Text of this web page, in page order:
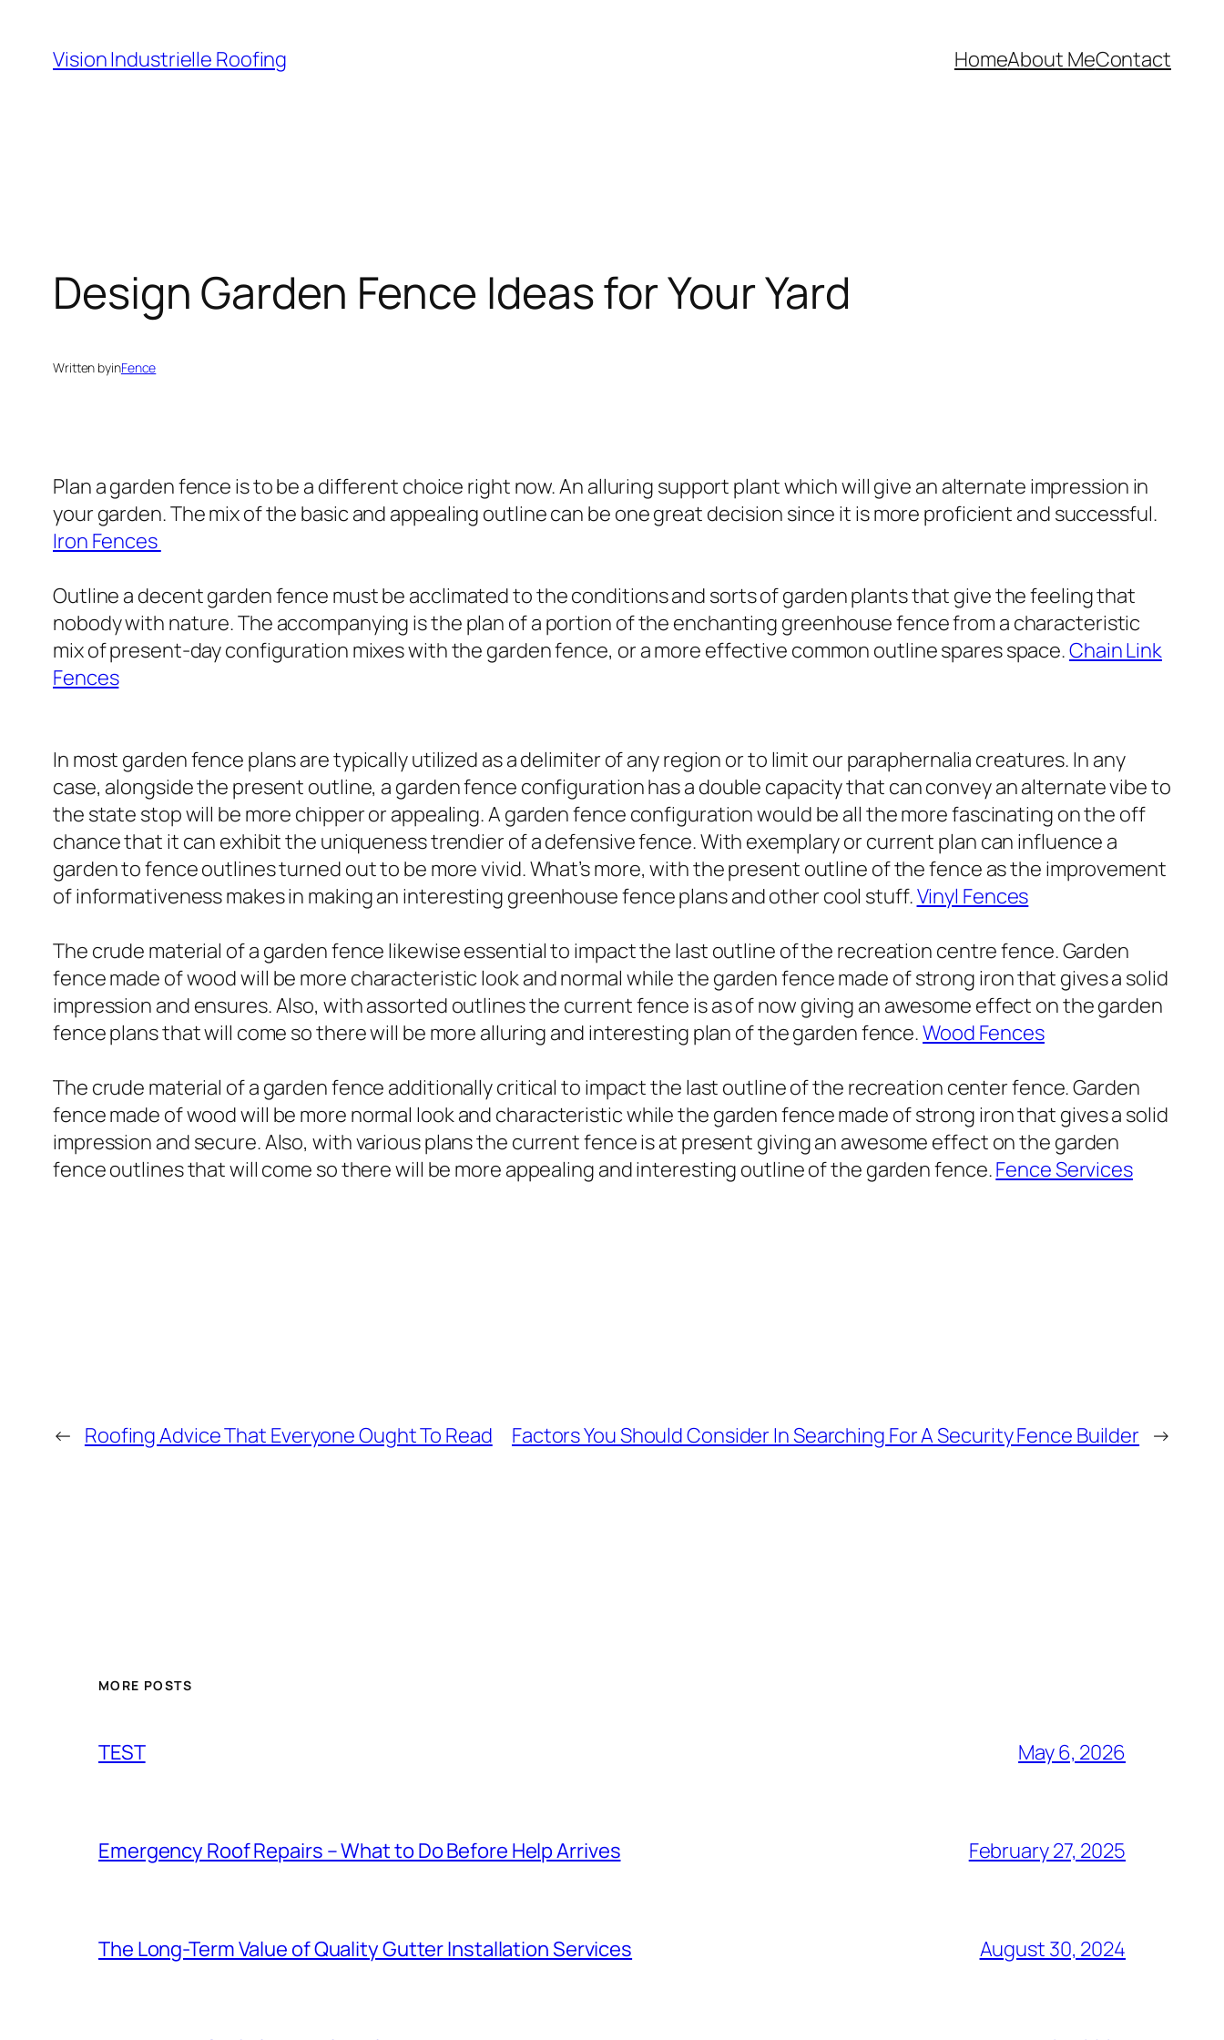
content
Vision Industrielle Roofing HomeAbout MeContact
Design Garden Fence Ideas for Your Yard
Written byinFence
Plan a garden fence is to be a different choice right now. An alluring support plant which will give an alternate impression in
your garden. The mix of the basic and appealing outline can be one great decision since it is more proficient and successful.
Iron Fences
Outline a decent garden fence must be acclimated to the conditions and sorts of garden plants that give the feeling that
nobody with nature. The accompanying is the plan of a portion of the enchanting greenhouse fence from a characteristic
mix of present-day configuration mixes with the garden fence, or a more effective common outline spares space.Chain Link
Fences
In most garden fence plans are typically utilized as a delimiter of any region or to limit our paraphernalia creatures. In any
case, alongside the present outline, a garden fence configuration has a double capacity that can convey an alternate vibe to
the state stop will be more chipper or appealing. A garden fence configuration would be all the more fascinating on the off
chance that it can exhibit the uniqueness trendier of a defensive fence. With exemplary or current plan can influence a
garden to fence outlines turned out to be more vivid. What’s more, with the present outline of the fence as the improvement
of informativeness makes in making an interesting greenhouse fence plans and other cool stuff.Vinyl Fences
The crude material of a garden fence likewise essential to impact the last outline of the recreation centre fence. Garden
fence made of wood will be more characteristic look and normal while the garden fence made of strong iron that gives a solid
impression and ensures. Also, with assorted outlines the current fence is as of now giving an awesome effect on the garden
fence plans that will come so there will be more alluring and interesting plan of the garden fence.Wood Fences
The crude material of a garden fence additionally critical to impact the last outline of the recreation center fence. Garden
fence made of wood will be more normal look and characteristic while the garden fence made of strong iron that gives a solid
impression and secure. Also, with various plans the current fence is at present giving an awesome effect on the garden
fence outlines that will come so there will be more appealing and interesting outline of the garden fence.Fence Services
← Roofing Advice That Everyone Ought To Read Factors You Should Consider In Searching For A Security Fence Builder →
MORE POSTS
TEST May 6, 2026
Emergency Roof Repairs – What to Do Before Help Arrives February 27, 2025
The Long-Term Value of Quality Gutter Installation Services August 30, 2024